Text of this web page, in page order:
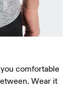
comfortable
Wear it